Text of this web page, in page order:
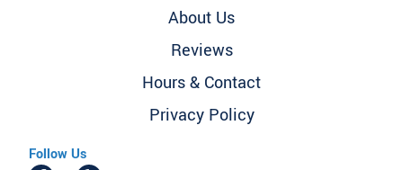
About Us
Reviews
Hours & Contact
Privacy Policy
Follow Us